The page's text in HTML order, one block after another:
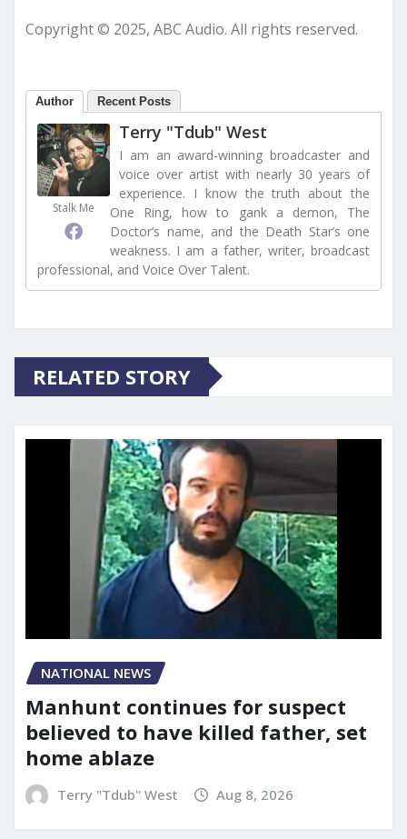
Copyright © 2025, ABC Audio. All rights reserved.
Author Recent Posts
Stalk Me
Terry "Tdub" West
I am an award-winning broadcaster and
voice over artist with nearly 30 years of
experience. I know the truth about the
One Ring, how to gank a demon, The
Doctor’s name, and the Death Star’s one
weakness. I am a father, writer, broadcast
professional, and Voice Over Talent.
RELATED STORY
NATIONAL NEWS
Manhunt continues for suspect
believed to have killed father, set
home ablaze
Terry "Tdub" West Aug 8, 2026